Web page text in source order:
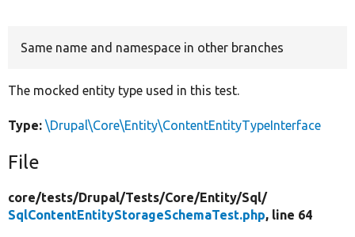
Same name and namespace in other branches
The mocked entity type used in this test.
Type: \Drupal\Core\Entity\ContentEntityTypeInterface
File
core/tests/Drupal/Tests/Core/Entity/Sql/
SqlContentEntityStorageSchemaTest.php, line 64